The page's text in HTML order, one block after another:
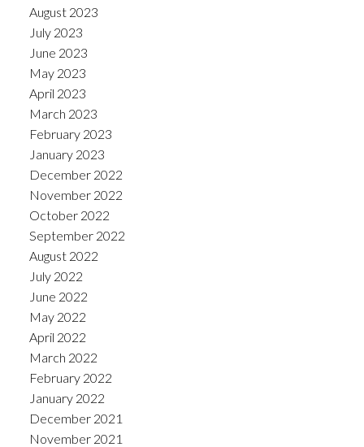
August 2023
July 2023
June 2023
May 2023
April 2023
March 2023
February 2023
January 2023
December 2022
November 2022
October 2022
September 2022
August 2022
July 2022
June 2022
May 2022
April 2022
March 2022
February 2022
January 2022
December 2021
November 2021